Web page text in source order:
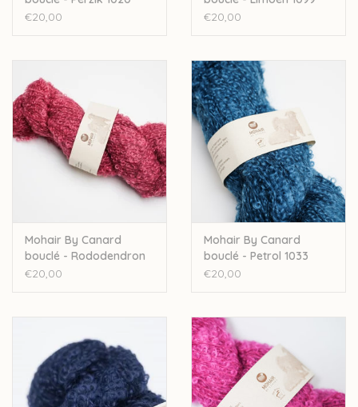
€20,00
€20,00
Mohair By Canard
bouclé - Rododendron
1017
€20,00
Mohair By Canard
bouclé - Petrol 1033
€20,00